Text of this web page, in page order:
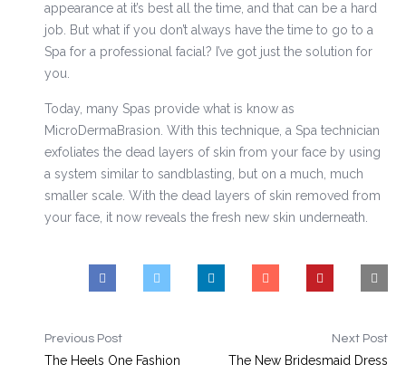
appearance at it’s best all the time, and that can be a hard
job. But what if you don’t always have the time to go to a
Spa for a professional facial? I’ve got just the solution for
you.
Today, many Spas provide what is know as
MicroDermaBrasion. With this technique, a Spa technician
exfoliates the dead layers of skin from your face by using
a system similar to sandblasting, but on a much, much
smaller scale. With the dead layers of skin removed from
your face, it now reveals the fresh new skin underneath.
Previous Post
The Heels One Fashion
Next Post
The New Bridesmaid Dress